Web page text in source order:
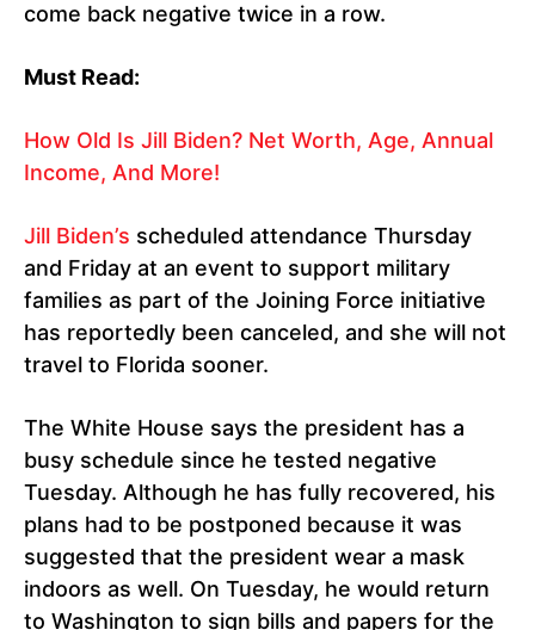
come back negative twice in a row.
Must Read:
How Old Is Jill Biden? Net Worth, Age, Annual
Income, And More!
Jill Biden’s scheduled attendance Thursday
and Friday at an event to support military
families as part of the Joining Force initiative
has reportedly been canceled, and she will not
travel to Florida sooner.
The White House says the president has a
busy schedule since he tested negative
Tuesday. Although he has fully recovered, his
plans had to be postponed because it was
suggested that the president wear a mask
indoors as well. On Tuesday, he would return
to Washington to sign bills and papers for the